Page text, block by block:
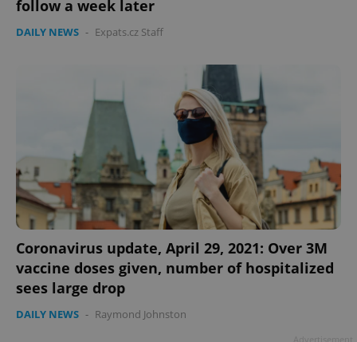
follow a week later
DAILY NEWS - Expats.cz Staff
Coronavirus update, April 29, 2021: Over 3M
vaccine doses given, number of hospitalized
sees large drop
DAILY NEWS - Raymond Johnston